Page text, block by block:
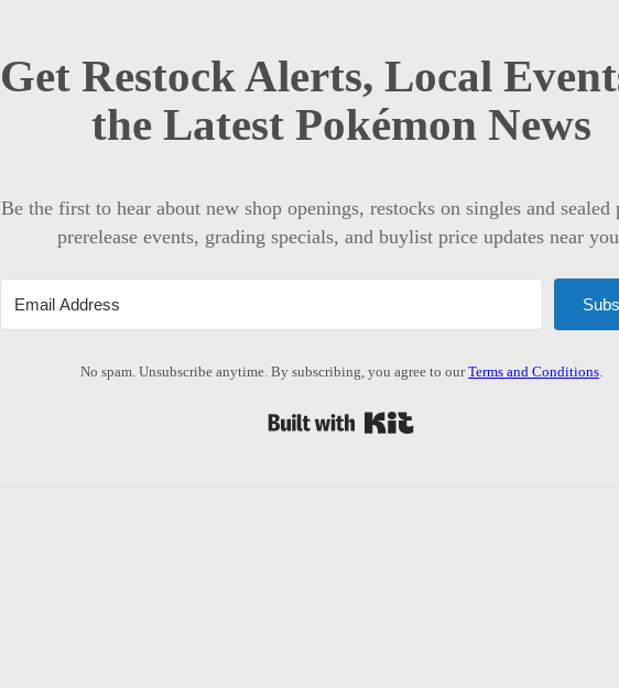
Get Restock Alerts, Local
the Latest Pokémon News
Be the first to hear about new shop openings, restocks on singles and sealed
prerelease events, grading specials, and buylist price updates near
No spam. Unsubscribe anytime. By subscribing, you agree to ourTerms and Conditions.